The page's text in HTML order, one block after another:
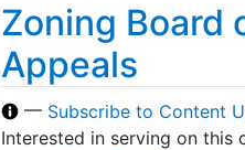
Zoning Board
Appeals
— Subscribe to Content
Interested in serving on this